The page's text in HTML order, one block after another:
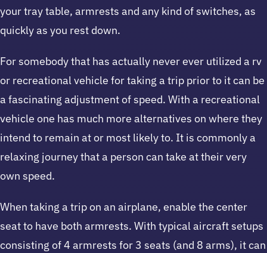
your tray table, armrests and any kind of switches, as
quickly as you rest down.
For somebody that has actually never ever utilized a rv
or recreational vehicle for taking a trip prior to it can be
a fascinating adjustment of speed. With a recreational
vehicle one has much more alternatives on where they
intend to remain at or most likely to. It is commonly a
relaxing journey that a person can take at their very
own speed.
When taking a trip on an airplane, enable the center
seat to have both armrests. With typical aircraft setups
consisting of 4 armrests for 3 seats (and 8 arms), it can